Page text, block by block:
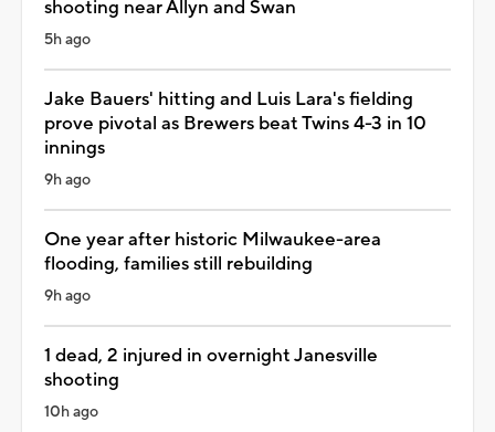
shooting near Allyn and Swan
5h ago
Jake Bauers' hitting and Luis Lara's fielding
prove pivotal as Brewers beat Twins 4-3 in 10
innings
9h ago
One year after historic Milwaukee-area
flooding, families still rebuilding
9h ago
1 dead, 2 injured in overnight Janesville
shooting
10h ago